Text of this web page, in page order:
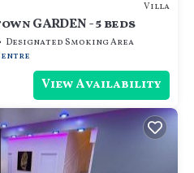
Villa
GARDEN - 5 beds
Designated Smoking Area
View Availability